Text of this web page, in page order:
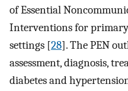
of Essential
Interventions for
settings [28]. The PEN
assessment, diagnosis,
diabetes and